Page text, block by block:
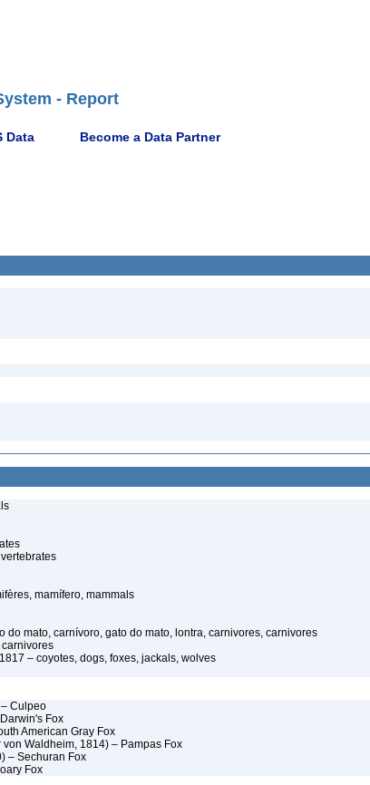
- Report
Data Become a Data Partner
mamífero, mammals
do mato, carnívoro, gato do mato, lontra, carnivores, carnivores
– coyotes, dogs, foxes, jackals, wolves
Culpeo
Fox
American Gray Fox
von Waldheim, 1814) – Pampas Fox
– Sechuran Fox
Fox